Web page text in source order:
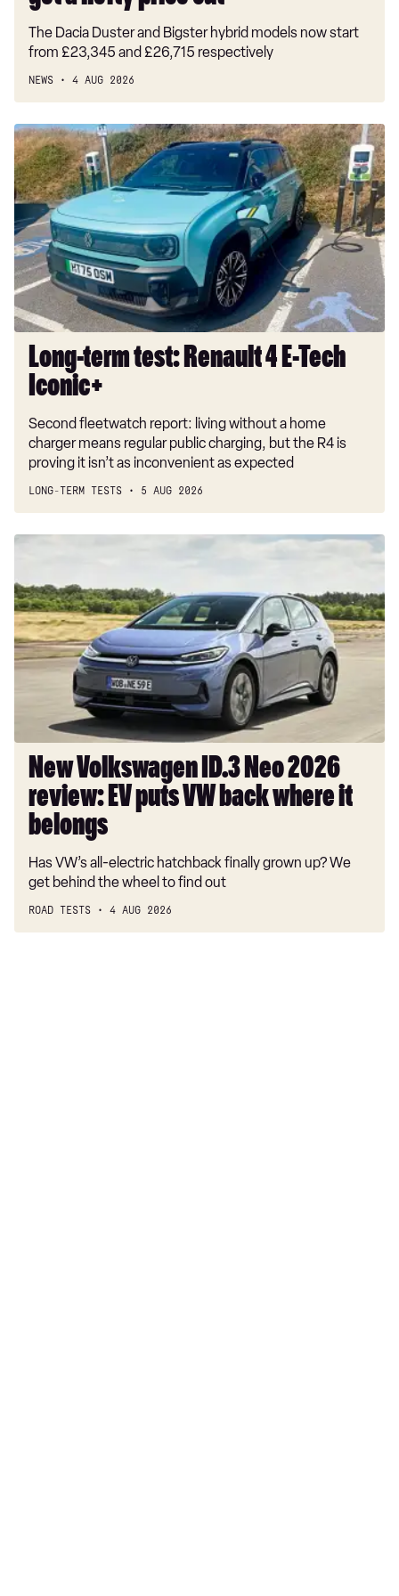
The Dacia Duster and Bigster hybrid models now start
from £23,345 and £26,715 respectively
NEWS 4 AUG 2026
Long-
term
test:
Renault
4
E-
Tech
Iconic+
Long-term test: Renault 4 E-Tech
Iconic+
Second fleetwatch report: living without a home
charger means regular public charging, but the R4 is
proving it isn’t as inconvenient as expected
LONG-TERM TESTS 5 AUG 2026
New
ID.3
Neo
2026
review:
EV
back
where
belongs
New Volkswagen ID.3 Neo 2026
review: EV puts VW back where it
belongs
Has VW’s all-electric hatchback finally grown up? We
get behind the wheel to find out
ROAD TESTS 4 AUG 2026